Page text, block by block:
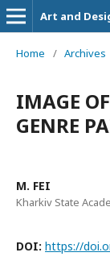
Art and
Home / Archives
IMAGE
GENRE
M. FEI
Kharkiv State
DOI: https://